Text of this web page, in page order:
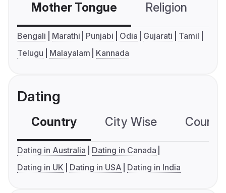
Mother Tongue Religion
Bengali Marathi Punjabi Odia Gujarati
Tamil
Telugu
Malayalam Kannada
Dating
Country City Wise
Dating in Australia
Dating in Canada
Dating in UK
Dating in USA Dating in India